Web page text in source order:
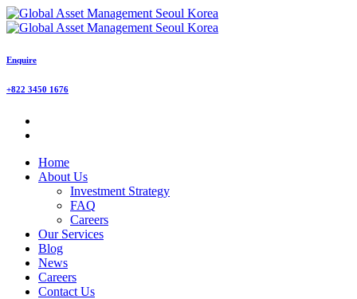
Enquire
+822 3450 1676
Home
About Us
Investment Strategy
FAQ
Careers
Our Services
Blog
News
Careers
Contact Us